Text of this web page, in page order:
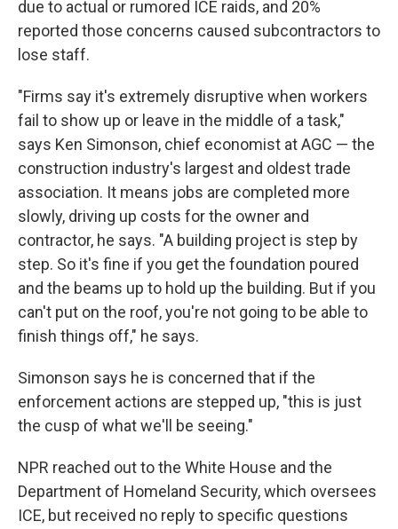
due to actual or rumored ICE raids, and 20%
reported those concerns caused subcontractors to
lose staff.
"Firms say it's extremely disruptive when workers
fail to show up or leave in the middle of a task,"
says Ken Simonson, chief economist at AGC — the
construction industry's largest and oldest trade
association. It means jobs are completed more
slowly, driving up costs for the owner and
contractor, he says. "A building project is step by
step. So it's fine if you get the foundation poured
and the beams up to hold up the building. But if you
can't put on the roof, you're not going to be able to
finish things off," he says.
Simonson says he is concerned that if the
enforcement actions are stepped up, "this is just
the cusp of what we'll be seeing."
NPR reached out to the White House and the
Department of Homeland Security, which oversees
ICE, but received no reply to specific questions